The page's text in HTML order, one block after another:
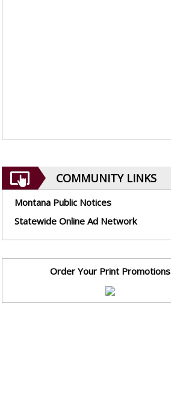
COMMUNITY LINKS
Montana Public Notices
Statewide Online Ad Network
Order Your Print Promotions